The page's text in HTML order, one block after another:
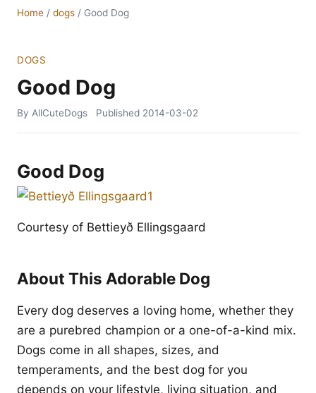
Home / dogs / Good Dog
DOGS
Good Dog
By AllCuteDogs Published 2014-03-02
Good Dog
Courtesy of Bettieyð Ellingsgaard
About This Adorable Dog
Every dog deserves a loving home, whether they
are a purebred champion or a one-of-a-kind mix.
Dogs come in all shapes, sizes, and
temperaments, and the best dog for you
depends on your lifestyle, living situation, and